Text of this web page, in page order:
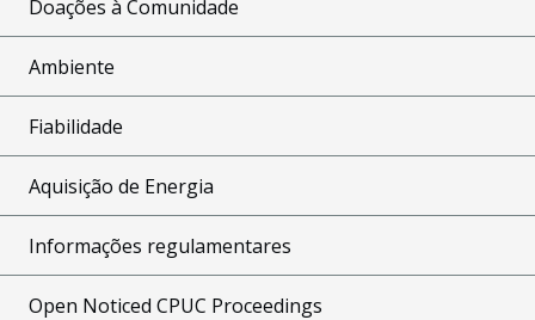
Doações à Comunidade
Ambiente
Fiabilidade
Aquisição de Energia
Informações regulamentares
Open Noticed CPUC Proceedings